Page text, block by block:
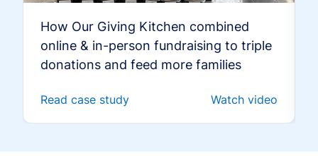
How Our Giving Kitchen combined
online & in-person fundraising to triple
donations and feed more families
Read case study Watch video